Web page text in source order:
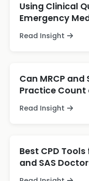
Using Clinical
Emergency
Read Insight
Can MRCP
Practice Count
Read Insight
Best CPD
and SAS